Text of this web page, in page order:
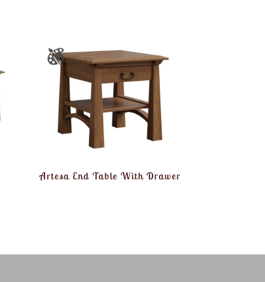
Artesa End Table With Drawer